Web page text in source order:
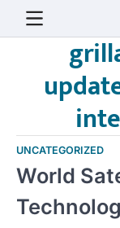
UNCATEGORIZED
World